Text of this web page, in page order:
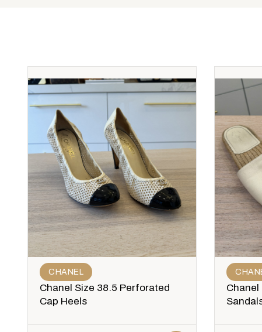
CHANEL
Chanel Size 38.5 Perforated
Cap Heels
Chanel